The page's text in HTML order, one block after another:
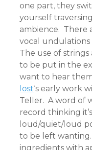
one part, they
yourself
ambience. There
vocal
The use of strings
to be put in the
want to hear
lost‘s early work
Teller. A word of
record thinking
loud/quiet/loud
to be left
ingredients with